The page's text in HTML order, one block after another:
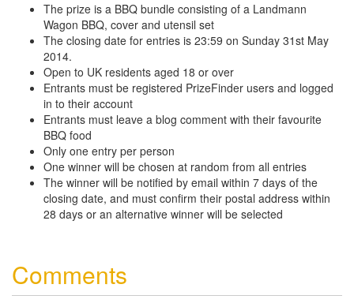
The prize is a BBQ bundle consisting of a Landmann
Wagon BBQ, cover and utensil set
The closing date for entries is 23:59 on Sunday 31st May
2014.
Open to UK residents aged 18 or over
Entrants must be registered PrizeFinder users and logged
in to their account
Entrants must leave a blog comment with their favourite
BBQ food
Only one entry per person
One winner will be chosen at random from all entries
The winner will be notified by email within 7 days of the
closing date, and must confirm their postal address within
28 days or an alternative winner will be selected
Comments